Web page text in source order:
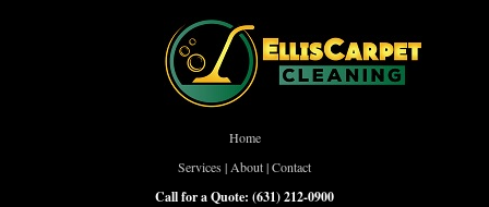
Home
Services | About|Contact
Call for a Quote: (631) 212-0900